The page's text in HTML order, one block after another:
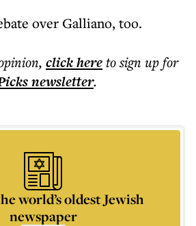
over Galliano, too.
, click hereto sign up for
newsletter.
world’s oldest Jewish
newspaper